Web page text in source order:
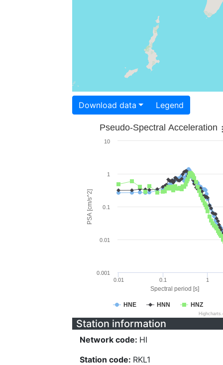
Download data Legend
Spectral period [s]
PSA [cm/s^2]
Pseudo-Spectral Acceleration
HNE HNN HNZ
0.01 0.1 1
0.001
0.01
0.1
1
10
Station information
Network code: HI
Station code: RKL1